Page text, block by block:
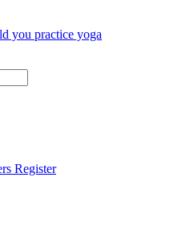
you practice yoga
Register